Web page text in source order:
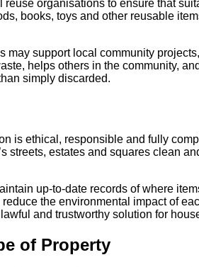
organisations to ensure that
books, toys and other reusable
may support local community
helps others in the community,
simply discarded.
is ethical, responsible and fully
streets, estates and squares clean
up-to-date records of where
the environmental impact of
and trustworthy solution for
of Property